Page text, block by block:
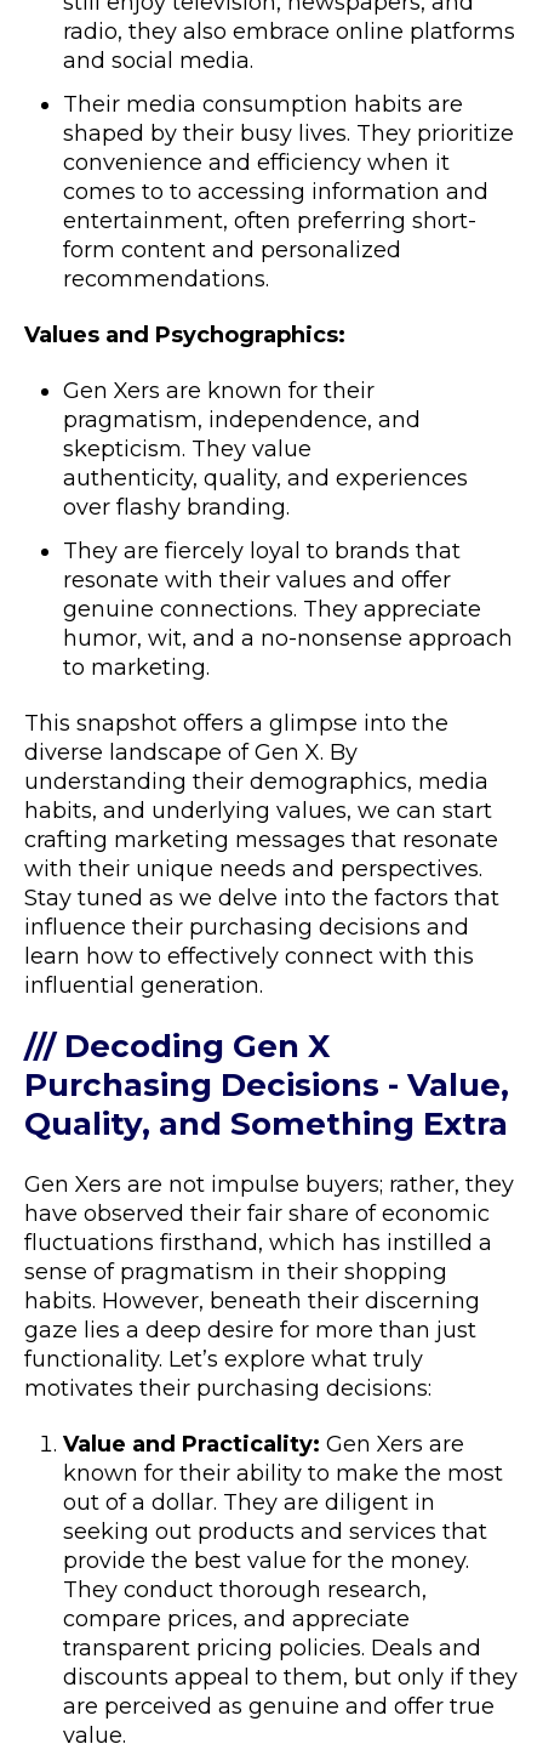
radio, they also embrace online platforms
and social media.
Their media consumption habits are
shaped by their busy lives. They prioritize
convenience and efficiency when it
comes to to accessing information and
entertainment, often preferring short-
form content and personalized
recommendations.
Values and Psychographics:
Gen Xers are known for their
pragmatism, independence, and
skepticism. They value
authenticity, quality, and experiences
over flashy branding.
They are fiercely loyal to brands that
resonate with their values and offer
genuine connections. They appreciate
humor, wit, and a no-nonsense approach
to marketing.
This snapshot offers a glimpse into the
diverse landscape of Gen X. By
understanding their demographics, media
habits, and underlying values, we can start
crafting marketing messages that resonate
with their unique needs and perspectives.
Stay tuned as we delve into the factors that
influence their purchasing decisions and
learn how to effectively connect with this
influential generation.
/// Decoding Gen X
Purchasing Decisions - Value,
Quality, and Something Extra
Gen Xers are not impulse buyers; rather, they
have observed their fair share of economic
fluctuations firsthand, which has instilled a
sense of pragmatism in their shopping
habits. However, beneath their discerning
gaze lies a deep desire for more than just
functionality. Let’s explore what truly
motivates their purchasing decisions:
Value and Practicality: Gen Xers are
known for their ability to make the most
out of a dollar. They are diligent in
seeking out products and services that
provide the best value for the money.
They conduct thorough research,
compare prices, and appreciate
transparent pricing policies. Deals and
discounts appeal to them, but only if they
are perceived as genuine and offer true
value.